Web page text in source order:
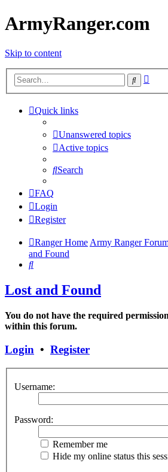
ArmyRanger.com
Skip to content
Search
Quick links
Unanswered topics
Active topics
Search
FAQ
Login
Register
Ranger HomeArmy Ranger
and Found
Search
Lost and Found
You do not have the required
within this forum.
Login • Register
Username:
Password:
Remember me
Hide my online status this